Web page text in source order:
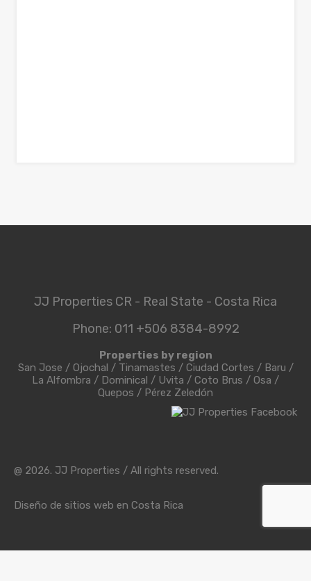
JJ Properties CR - Real State - Costa Rica
Phone: 011 +506 8384-8992
Properties by region
San Jose / Ojochal / Tinamastes / Ciudad Cortes / Baru /
La Alfombra / Dominical / Uvita / Coto Brus / Osa /
Quepos / Pérez Zeledón
@ 2026. JJ Properties / All rights reserved.
Diseño de sitios web en Costa Rica